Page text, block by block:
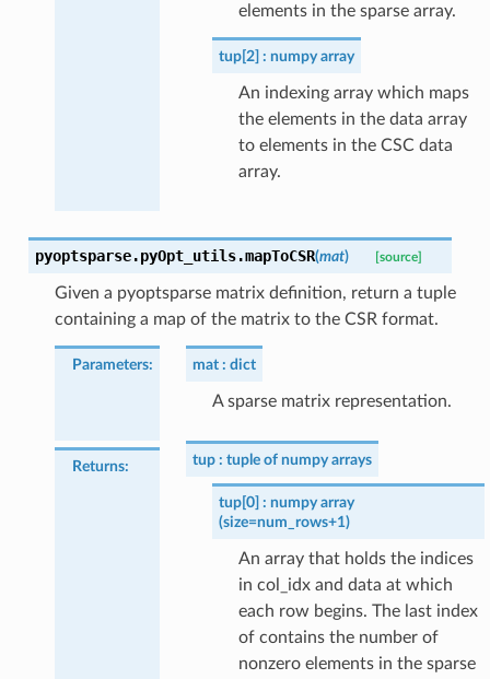
elements in the sparse array.
tup[2] numpy array
An indexing array which maps
the elements in the data array
to elements in the CSC data
array.
pyoptsparse.pyOpt_utils.mapToCSR(mat) [source]
Given a pyoptsparse matrix definition, return a tuple
containing a map of the matrix to the CSR format.
Parameters: mat dict
A sparse matrix representation.
Returns: tup tuple of numpy arrays
tup[0]
numpy array
(size=num_rows+1)
An array that holds the indices
in col_idx and data at which
each row begins. The last index
of contains the number of
nonzero elements in the sparse